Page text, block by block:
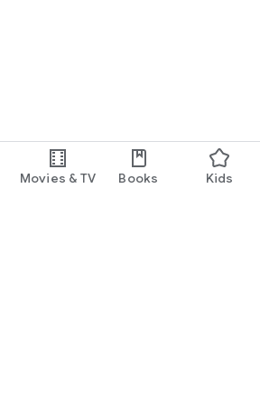
Movies & TV Books Kids